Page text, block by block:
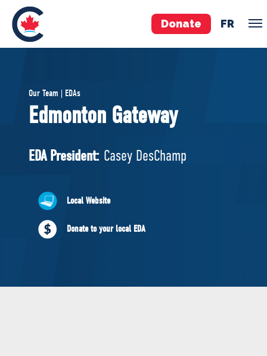
Donate FR
Pierre Poilievre
Your Conservative MPs
National Council
ABOUT US
Governing Documents
Our Team | EDAs
Edmonton Gateway
EDA President: Casey DesChamp
Local Website
Donate to your local EDA